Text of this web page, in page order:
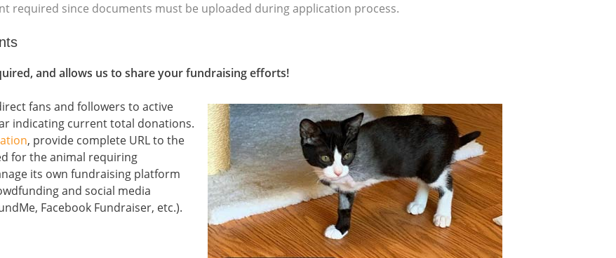
required since documents must be uploaded during application process.
and allows us to share your fundraising efforts!
fans and followers to active
indicating current total donations.
, provide complete URL to the
for the animal requiring
its own fundraising platform
and social media
Facebook Fundraiser, etc.).